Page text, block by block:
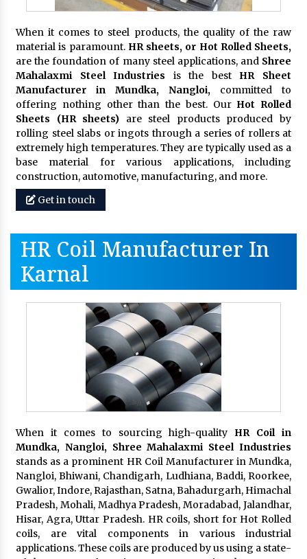
When it comes to steel products, the quality of the raw
material is paramount. HR sheets, or Hot Rolled Sheets,
are the foundation of many steel applications, and Shree
Mahalaxmi Steel Industries is the best HR Sheet
Manufacturer in Mundka, Nangloi, committed to
offering nothing other than the best. Our Hot Rolled
Sheets (HR sheets) are steel products produced by
rolling steel slabs or ingots through a series of rollers at
extremely high temperatures. They are typically used as a
base material for various applications, including
construction, automotive, manufacturing, and more.
Get in touch
HR Coil Manufacturer In
Karnal
When it comes to sourcing high-quality HR Coil in
Mundka, Nangloi, Shree Mahalaxmi Steel Industries
stands as a prominent HR Coil Manufacturer in Mundka,
Nangloi, Bhiwani, Chandigarh, Ludhiana, Baddi, Roorkee,
Gwalior, Indore, Rajasthan, Satna, Bahadurgarh, Himachal
Pradesh, Mohali, Madhya Pradesh, Moradabad, Jalandhar,
Hisar, Agra, Uttar Pradesh. HR coils, short for Hot Rolled
coils, are vital components in various industrial
applications. These coils are produced by us using a state-